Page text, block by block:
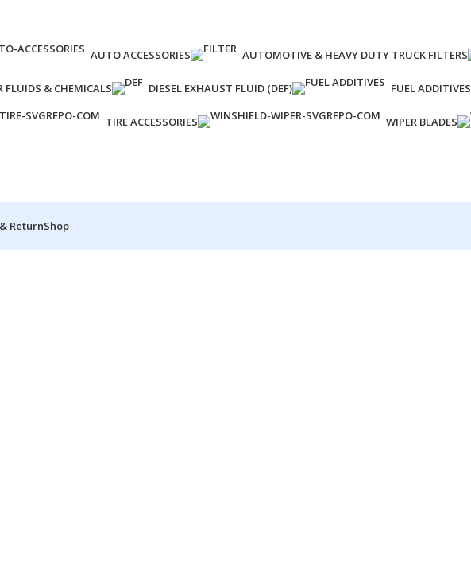
AUTO ACCESSORIES AUTOMOTIVE & HEAVY DUTY TRUCK FILTERS
FLUIDS & CHEMICALS DIESEL EXHAUST FLUID (DEF) FUEL ADDITIVES
TIRE ACCESSORIES WIPER BLADES
ReturnShop